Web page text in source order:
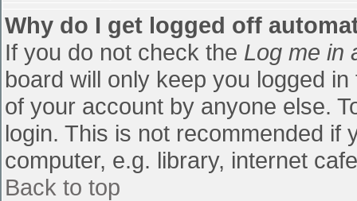
Why do I get logged off
If you do not check the Log me in
board will only keep you logged
of your account by anyone else.
login. This is not recommended if
computer, e.g. library, internet
Back to top